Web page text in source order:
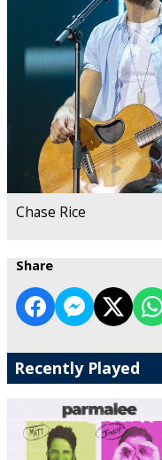
Chase Rice
Share
Recently Played